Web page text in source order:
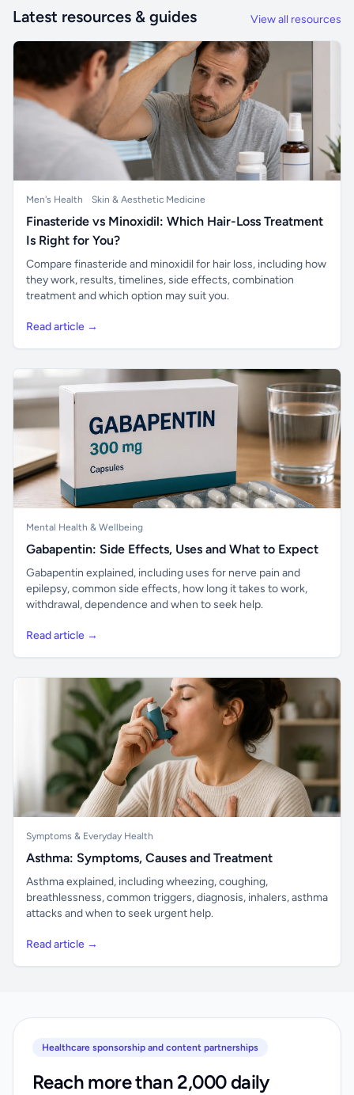
Latest resources & guides View all resources
Men's Health Skin & Aesthetic Medicine
Finasteride vs Minoxidil: Which Hair-Loss Treatment
Is Right for You?
Compare finasteride and minoxidil for hair loss, including how
they work, results, timelines, side effects, combination
treatment and which option may suit you.
Read article →
Mental Health & Wellbeing
Gabapentin: Side Effects, Uses and What to Expect
Gabapentin explained, including uses for nerve pain and
epilepsy, common side effects, how long it takes to work,
withdrawal, dependence and when to seek help.
Read article →
Symptoms & Everyday Health
Asthma: Symptoms, Causes and Treatment
Asthma explained, including wheezing, coughing,
breathlessness, common triggers, diagnosis, inhalers, asthma
attacks and when to seek urgent help.
Read article →
Healthcare sponsorship and content partnerships
Reach more than 2,000 daily